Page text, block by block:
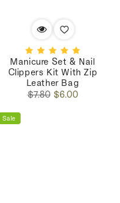
Manicure Set & Nail
Clippers Kit With Zip
Leather Bag
Regular
$7.80Sale
$6.00
Sale